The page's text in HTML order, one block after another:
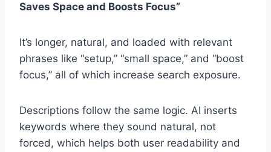
Saves Space and Boosts Focus”
It’s longer, natural, and loaded with relevant
phrases like “setup,” “small space,” and “boost
focus,” all of which increase search exposure.
Descriptions follow the same logic. AI inserts
keywords where they sound natural, not
forced, which helps both user readability and